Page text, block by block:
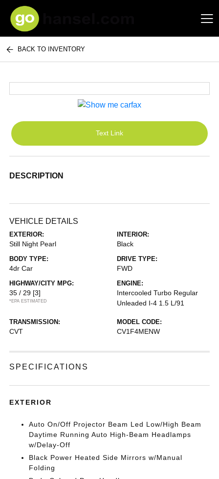
Hansel Auto Group
BACK TO INVENTORY
Text Link
DESCRIPTION
VEHICLE DETAILS
EXTERIOR:
Still Night Pearl
INTERIOR:
Black
BODY TYPE:
4dr Car
DRIVE TYPE:
FWD
HIGHWAY/CITY MPG:
35 / 29 [3]
*EPA ESTIMATED
ENGINE:
Intercooled Turbo Regular
Unleaded I-4 1.5 L/91
TRANSMISSION:
CVT
MODEL CODE:
CV1F4MENW
SPECIFICATIONS
EXTERIOR
Auto On/Off Projector Beam Led Low/High Beam
Daytime Running Auto High-Beam Headlamps
w/Delay-Off
Black Power Heated Side Mirrors w/Manual
Folding